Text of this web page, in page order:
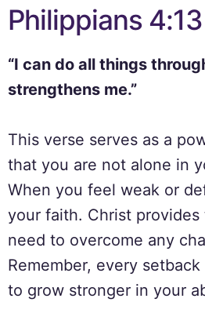
Philippians 4:13
“I can do all things
strengthens me.”
This verse serves as a
that you are not alone in
When you feel weak or
your faith. Christ
need to overcome any
Remember, every
to grow stronger in your